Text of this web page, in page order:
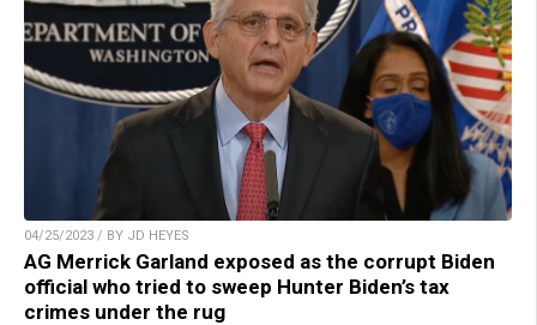
04/25/2023 / BY JD HEYES
AG Merrick Garland exposed as the corrupt Biden
official who tried to sweep Hunter Biden’s tax
crimes under the rug